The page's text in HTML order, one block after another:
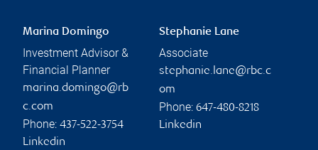
Marina Domingo
Investment Advisor &
Financial Planner
marina.domingo@rb
c.com
Phone: 437-522-3754
Linkedin
Stephanie Lane
Associate
stephanie.lane@rbc.c
om
Phone: 647-480-8218
Linkedin